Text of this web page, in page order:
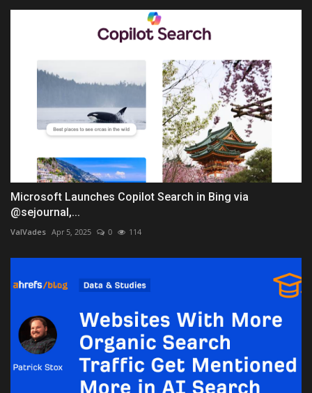
Microsoft Launches Copilot Search in Bing via
@sejournal,...
ValVades Apr 5, 2025 0 114